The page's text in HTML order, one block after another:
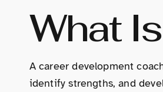
What
A career development
identify strengths, and